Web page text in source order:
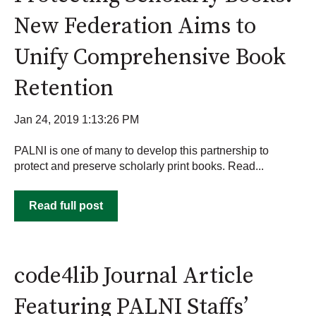
New Federation Aims to
Unify Comprehensive Book
Retention
Jan 24, 2019 1:13:26 PM
PALNI is one of many to develop this partnership to
protect and preserve scholarly print books. Read...
Read full post
code4lib Journal Article
Featuring PALNI Staffs’